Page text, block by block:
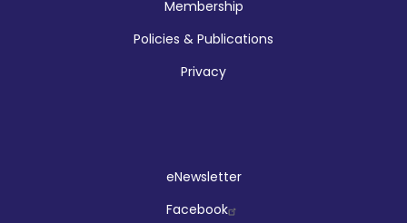
Membership
Policies & Publications
Privacy
eNewsletter
Facebook